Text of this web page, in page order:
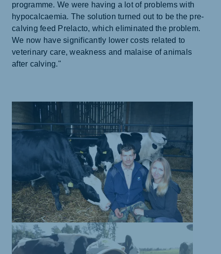
programme. We were having a lot of problems with
hypocalcaemia. The solution turned out to be the pre-
calving feed Prelacto, which eliminated the problem.
We now have significantly lower costs related to
veterinary care, weakness and malaise of animals
after calving."